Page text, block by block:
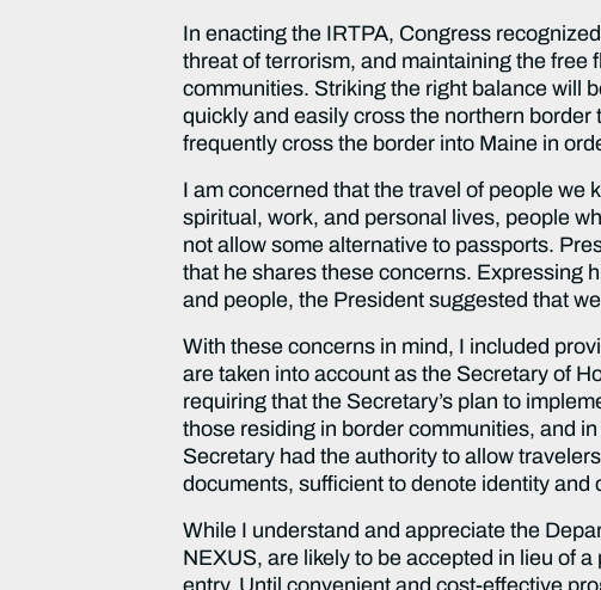
In enacting the IRTPA, Congress
threat of terrorism, and maintaining the free
communities. Striking the right balance will
quickly and easily cross the northern
frequently cross the border into Maine in
I am concerned that the travel of people we
spiritual, work, and personal lives, people
not allow some alternative to passports.
that he shares these concerns. Expressing
and people, the President suggested that
With these concerns in mind, I included
are taken into account as the Secretary of
requiring that the Secretary’s plan to
those residing in border communities, and
Secretary had the authority to allow
documents, sufficient to denote identity and
While I understand and appreciate the
NEXUS, are likely to be accepted in lieu of
entry. Until convenient and cost-effective